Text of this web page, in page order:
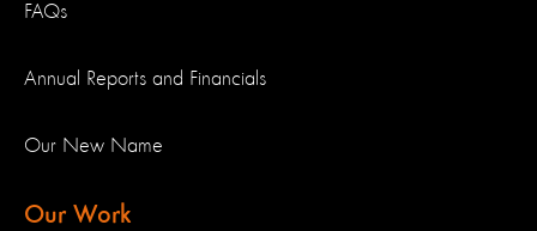
FAQs
Annual Reports and Financials
Our New Name
Our Work